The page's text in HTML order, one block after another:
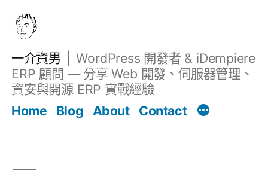
一介資男
WordPress 開發者 & iDempiere
ERP 顧問 — 分享 Web 開發、伺服器管理、
資安與開源 ERP 實戰經驗
Home
Blog About Contact
文章